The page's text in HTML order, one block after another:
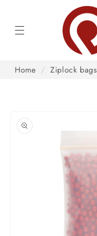
Home / Ziplock bags
product
information